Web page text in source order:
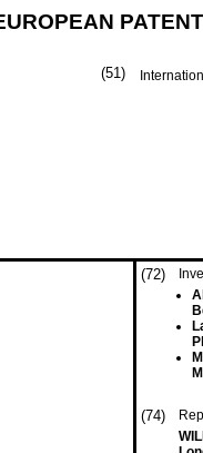
(51)
(72)
(74)